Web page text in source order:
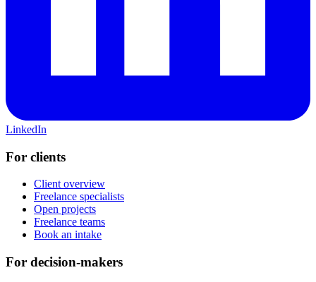
LinkedIn
For clients
Client overview
Freelance specialists
Open projects
Freelance teams
Book an intake
For decision-makers